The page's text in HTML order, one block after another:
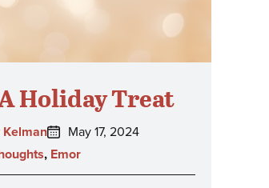
Holiday Treat
Kelman
Posted
on:
May 17, 2024
, Emor